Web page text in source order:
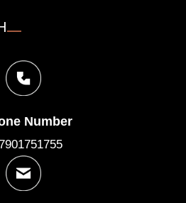
Number